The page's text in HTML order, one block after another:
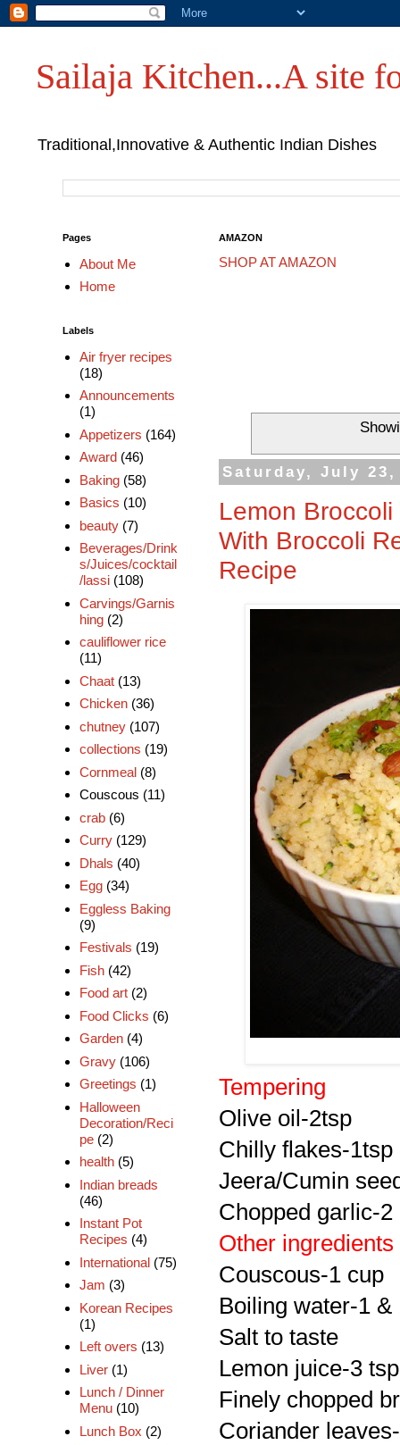
Sailaja Kitchen...A site
Traditional,Innovative & Authentic Indian Dishes
AMAZON
SHOP AT AMAZON
Saturday, July 23,
Lemon
With Broccoli
Recipe
Tempering
Olive oil-2tsp
Chilly flakes-1tsp
Jeera/Cumin
Chopped garlic-2
Other ingredients
Couscous-1 cup
Boiling water-1 &
Salt to taste
Lemon juice-3 tsp
Finely chopped
Coriander
Pages
About Me
Home
Labels
Air fryer recipes
(18)
Announcements
(1)
Appetizers (164)
Award (46)
Baking (58)
Basics (10)
beauty (7)
Beverages/Drink
s/Juices/cocktail
/lassi (108)
Carvings/Garnis
hing (2)
cauliflower rice
(11)
Chaat (13)
Chicken (36)
chutney (107)
collections (19)
Cornmeal (8)
Couscous (11)
crab (6)
Curry (129)
Dhals (40)
Egg (34)
Eggless Baking
(9)
Festivals (19)
Fish (42)
Food art (2)
Food Clicks (6)
Garden (4)
Gravy (106)
Greetings (1)
Halloween
Decoration/Reci
pe (2)
health (5)
Indian breads
(46)
Instant Pot
Recipes (4)
International (75)
Jam (3)
Korean Recipes
(1)
Left overs (13)
Liver (1)
Lunch / Dinner
Menu (10)
Lunch Box (2)